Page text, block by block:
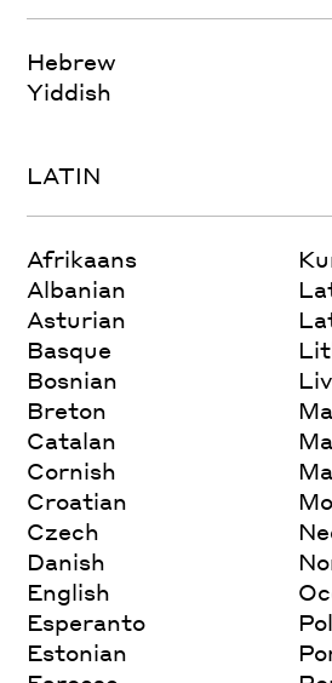
Hebrew
Yiddish
LATIN
Afrikaans
Albanian
Asturian
Basque
Bosnian
Breton
Catalan
Cornish
Croatian
Czech
Danish
English
Esperanto
Estonian